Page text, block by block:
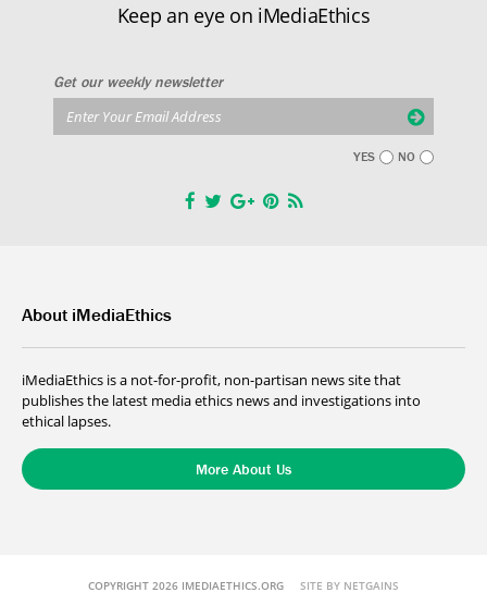
Keep an eye on iMediaEthics
Get our weekly newsletter
YES NO
About iMediaEthics
iMediaEthics is a not-for-profit, non-partisan news site that
publishes the latest media ethics news and investigations into
ethical lapses.
More About Us
COPYRIGHT 2026 IMEDIAETHICS.ORG SITE BY NETGAINS